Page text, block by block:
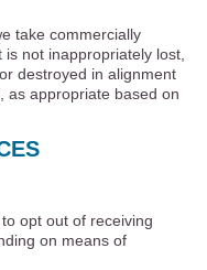
take commercially
not inappropriately lost,
destroyed in alignment
as appropriate based on
opt out of receiving
on means of